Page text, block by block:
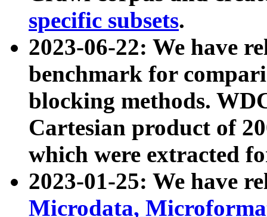
specific subsets.
2023-06-22: We have
benchmark for
blocking methods.
Cartesian product of
which were extracted
2023-01-25: We have
Microdata,